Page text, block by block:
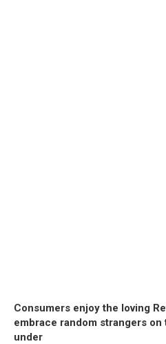
Consumers enjoy the loving
embrace random strangers
under